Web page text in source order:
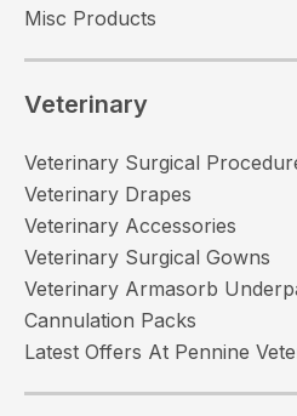
Misc Products
Veterinary
Veterinary Surgical
Veterinary Drapes
Veterinary Accessories
Veterinary Surgical Gowns
Veterinary Armasorb
Cannulation Packs
Latest Offers At Pennine